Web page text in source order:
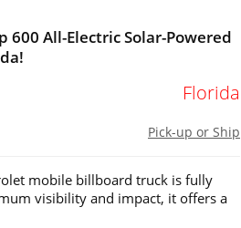
600 All-Electric Solar-Powered
Florida
Pick-up or Ship
mobile billboard truck is fully
visibility and impact, it offers a